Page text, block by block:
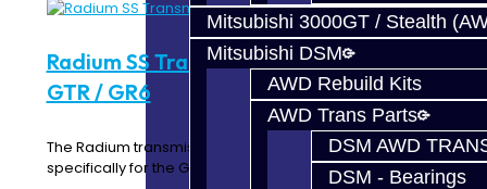
Mitsubishi 3000GT / Stealth
Mitsubishi DSM
AWD Rebuild Kits
AWD Trans Parts
DSM AWD
DSM - Bearings
Radium SS Transmission Line Filter -
GTR / GR6
The Radium transmission filter was designed
specifically for the GR6 transmission found in the Nissa..